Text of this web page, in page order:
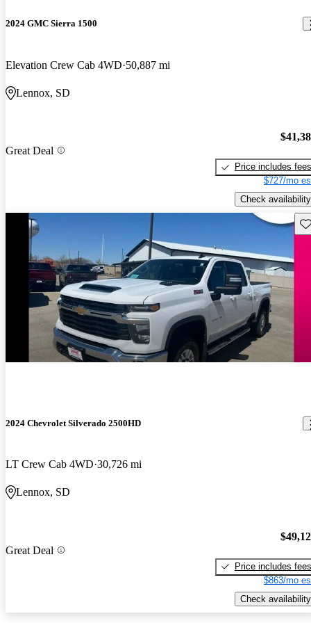
2024 GMC Sierra 1500
Elevation Crew Cab 4WD 50,887 mi
Lennox, SD
Great Deal
Price includes fees
$727/mo
Check availability
2024 Chevrolet Silverado 2500HD
LT Crew Cab 4WD 30,726 mi
Lennox, SD
Great Deal
Price includes fees
$863/mo
Check availability